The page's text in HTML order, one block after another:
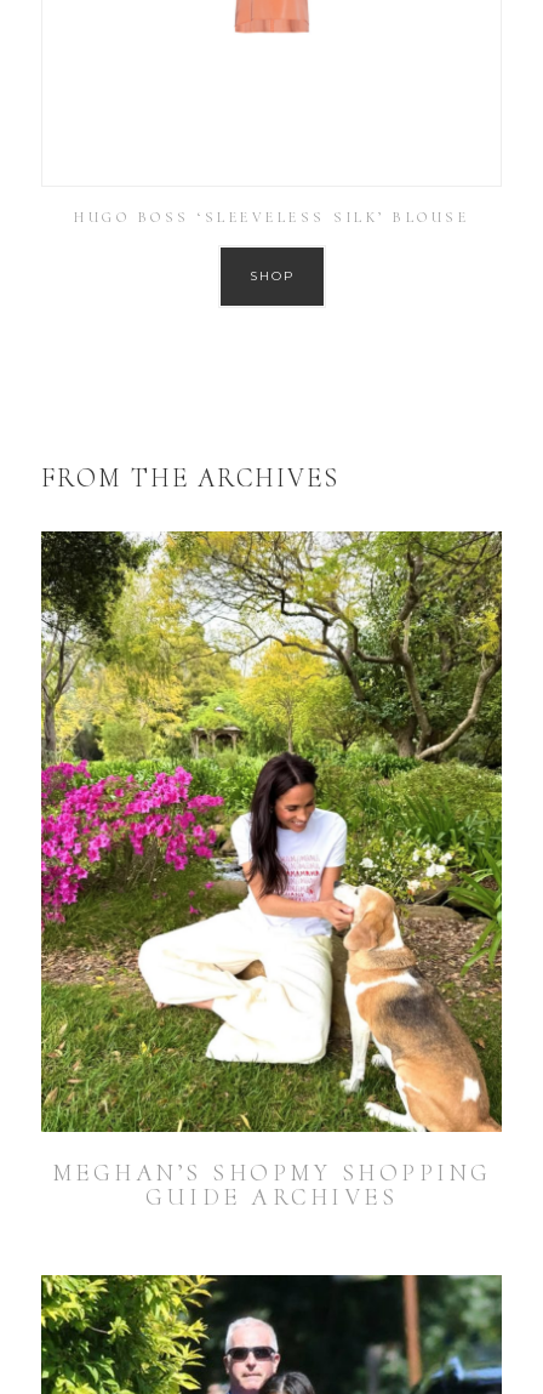
HUGO BOSS ‘SLEEVELESS SILK’ BLOUSE
SHOP
FROM THE ARCHIVES
MEGHAN’S SHOPMY SHOPPING
GUIDE ARCHIVES